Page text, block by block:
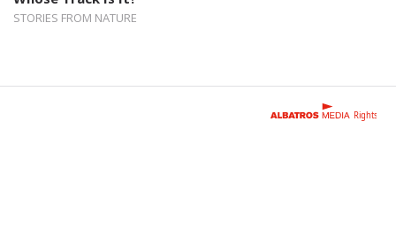
STORIES FROM NATURE
Rights